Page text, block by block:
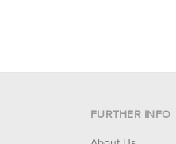
FURTHER INFO